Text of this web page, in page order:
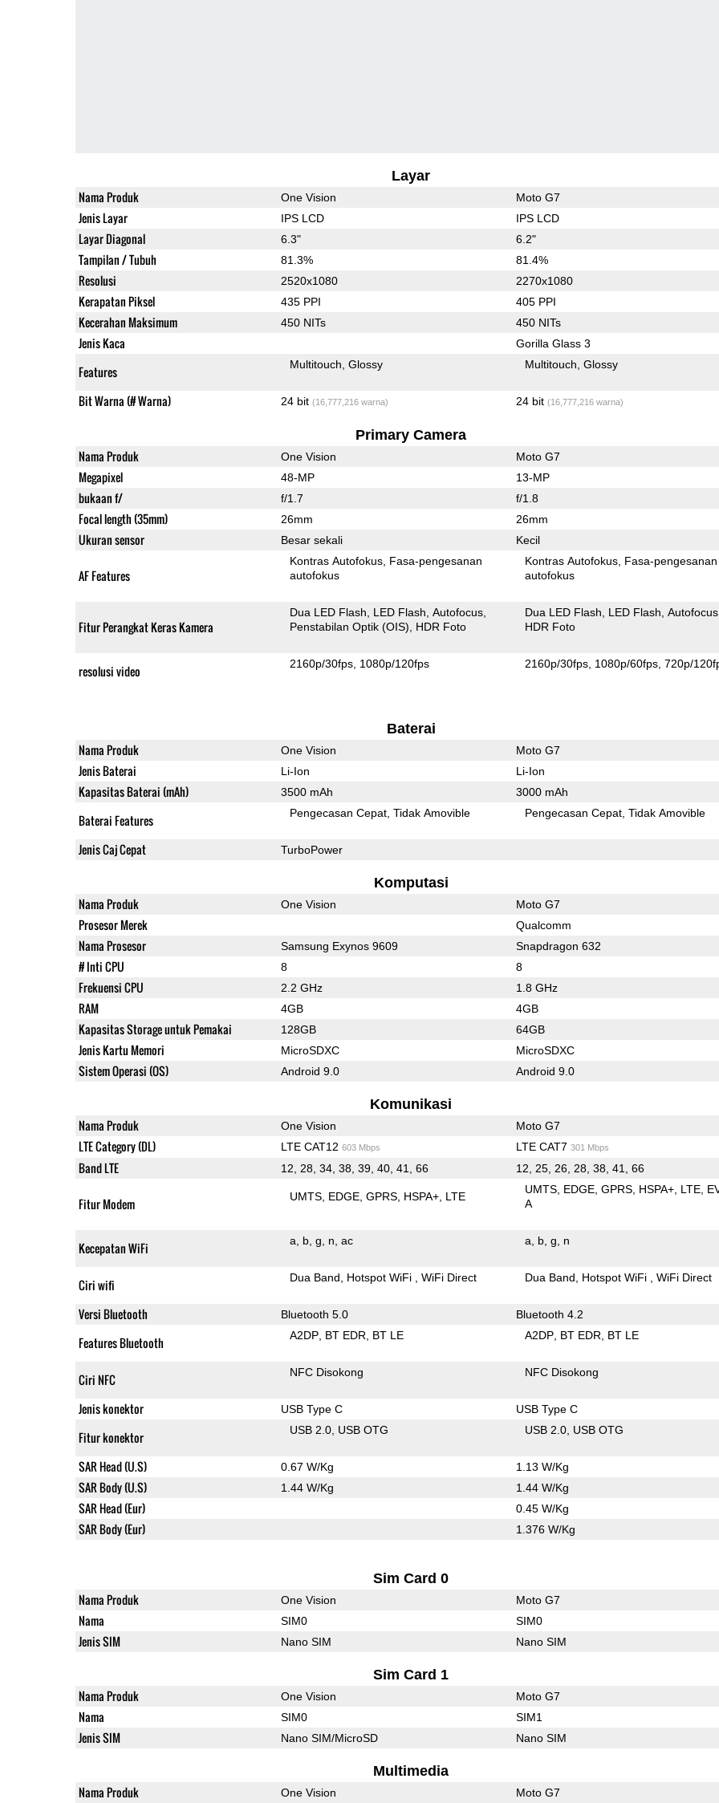
Layar
Nama Produk One Vision Moto G7
Jenis Layar IPS LCD IPS LCD
Layar Diagonal 6.3" 6.2"
Tampilan / Tubuh 81.3% 81.4%
Resolusi 2520x1080 2270x1080
Kerapatan Piksel 435 PPI 405 PPI
Kecerahan Maksimum 450 NITs 450 NITs
Jenis Kaca Gorilla Glass 3
Features Multitouch Glossy Multitouch Glossy
Bit Warna (# Warna) 24 bit (16,777,216 warna) 24 bit (16,777,216 warna)
Primary Camera
Nama Produk One Vision Moto G7
Megapixel 48-MP 13-MP
bukaan f/ f/1.7 f/1.8
Focal length (35mm) 26mm 26mm
Ukuran sensor Besar sekali Kecil
AF Features
Kontras Autofokus Fasa-pengesanan
autofokus
Kontras Autofokus Fasa-pengesanan
autofokus
Fitur Perangkat Keras Kamera
Dua LED Flash LED Flash Autofocus
Penstabilan Optik (OIS)
HDR Foto
Dua LED Flash LED Flash Autofocus
HDR Foto
resolusi video 2160p/30fps 1080p/120fps 2160p/30fps 1080p/60fps 720p/
Baterai
Nama Produk One Vision Moto G7
Jenis Baterai Li-Ion Li-Ion
Kapasitas Baterai (mAh) 3500 mAh 3000 mAh
Baterai Features Pengecasan Cepat Tidak Amovible Pengecasan Cepat Tidak Amovible
Jenis Caj Cepat TurboPower
Komputasi
Nama Produk One Vision Moto G7
Prosesor Merek Qualcomm
Nama Prosesor Samsung Exynos 9609 Snapdragon 632
# Inti CPU 8 8
Frekuensi CPU 2.2 GHz 1.8 GHz
RAM 4GB 4GB
Kapasitas Storage untuk Pemakai 128GB 64GB
Jenis Kartu Memori MicroSDXC MicroSDXC
Sistem Operasi (OS) Android 9.0 Android 9.0
Komunikasi
Nama Produk One Vision Moto G7
LTE Category (DL) LTE CAT12 603 Mbps LTE CAT7 301 Mbps
Band LTE 12, 28, 34, 38, 39, 40, 41, 66 12, 25, 26, 28, 38, 41, 66
Fitur Modem UMTS EDGE GPRS HSPA+ LTE
UMTS EDGE GPRS HSPA+ LTE
A
Kecepatan WiFi a b g n ac a b g n
Ciri wifi Dua Band Hotspot WiFi WiFi Direct Dua Band Hotspot WiFi WiFi Direct
Versi Bluetooth Bluetooth 5.0 Bluetooth 4.2
Features Bluetooth A2DP BT EDR BT LE A2DP BT EDR BT LE
Ciri NFC NFC Disokong NFC Disokong
Jenis konektor USB Type C USB Type C
Fitur konektor USB 2.0 USB OTG USB 2.0 USB OTG
SAR Head (U.S) 0.67 W/Kg 1.13 W/Kg
SAR Body (U.S) 1.44 W/Kg 1.44 W/Kg
SAR Head (Eur) 0.45 W/Kg
SAR Body (Eur) 1.376 W/Kg
Sim Card 0
Nama Produk One Vision Moto G7
Nama SIM0 SIM0
Jenis SIM Nano SIM Nano SIM
Sim Card 1
Nama Produk One Vision Moto G7
Nama SIM0 SIM1
Jenis SIM Nano SIM/MicroSD Nano SIM
Multimedia
Nama Produk One Vision Moto G7